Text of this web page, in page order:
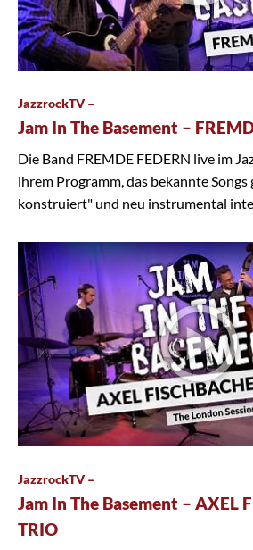
JazzrockTV –
Jam In The Basement –
Die Band FREMDE FEDERN live im
ihrem Programm, das bekannte
konstruiert" und neu instrumental
JazzrockTV –
Jam In The Basement – AXEL
TRIO